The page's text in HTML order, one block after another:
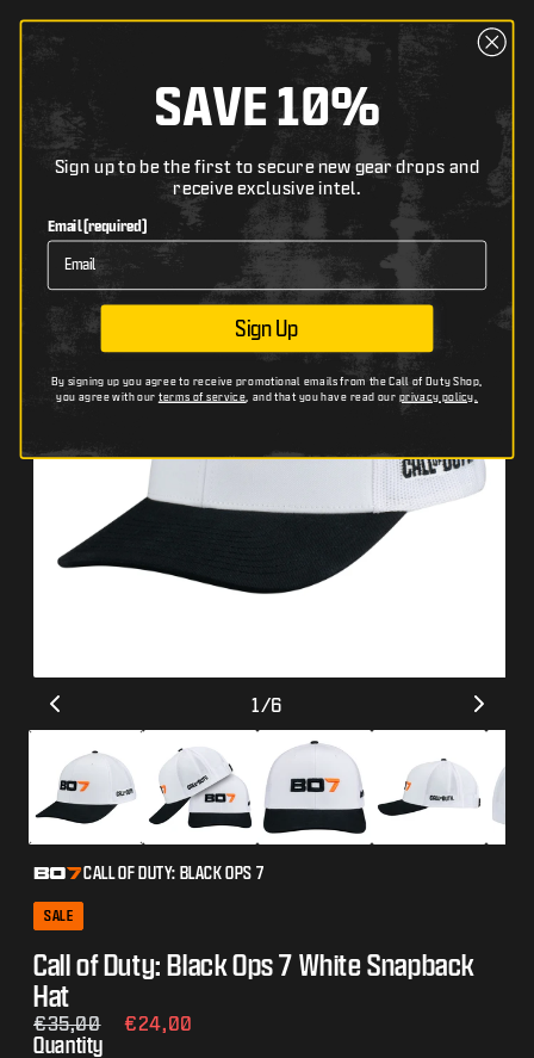
content
Cart
The following text field filters the list of products
HOME CALL OF DUTY: BLACK OPS 7 WHITE SNAPBACK HAT
Skip to
information
The following image has zoom and pan functionality
Use arrow keys to pan, + and − to zoom.
media
modal
1 /of
6
CALL OF DUTY: BLACK OPS 7
SALE
Call of Duty: Black Ops 7 White Snapback
Hat
Regular
price
€35,00
Sale
€24,00
Quantity
SAVE 10%
Sign up to be the first to secure new gear drops and
receive exclusive intel.
Email (required)
Sign Up
By signing up you agree to receive promotional emails from the Call of Duty Shop,
you agree with our terms of service , and that you have read our privacy policy.